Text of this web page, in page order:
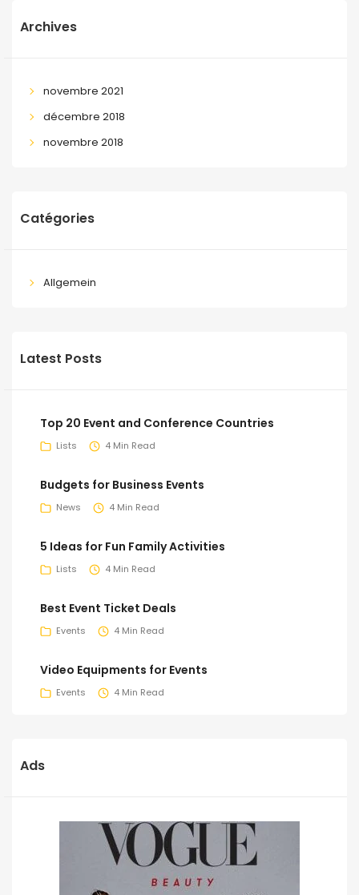
Archives
novembre 2021
décembre 2018
novembre 2018
Catégories
Allgemein
Latest Posts
Top 20 Event and Conference Countries
Lists 4 Min Read
Budgets for Business Events
News 4 Min Read
5 Ideas for Fun Family Activities
Lists 4 Min Read
Best Event Ticket Deals
Events 4 Min Read
Video Equipments for Events
Events 4 Min Read
Ads